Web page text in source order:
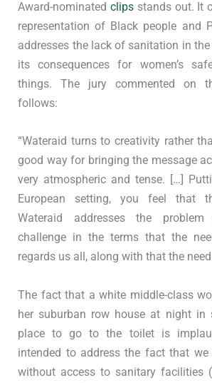
Award-nominatedclips stands out. It
representation of Black people and
addresses the lack of sanitation in
its consequences for women’s
things. The jury commented on
follows:
“Wateraid turns to creativity rather
good way for bringing the message
very atmospheric and tense. […]
European setting, you feel that
Wateraid addresses the
challenge in the terms that the
regards us all, along with that the
The fact that a white middle-class
her suburban row house at night in
place to go to the toilet is
intended to address the fact that we
without access to sanitary facilities